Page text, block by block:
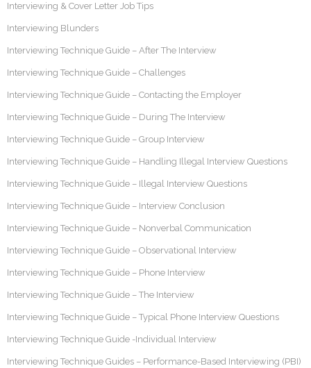
Interviewing & Cover Letter Job Tips
Interviewing Blunders
Interviewing Technique Guide – After The Interview
Interviewing Technique Guide – Challenges
Interviewing Technique Guide – Contacting the Employer
Interviewing Technique Guide – During The Interview
Interviewing Technique Guide – Group Interview
Interviewing Technique Guide – Handling Illegal Interview Questions
Interviewing Technique Guide – Illegal Interview Questions
Interviewing Technique Guide – Interview Conclusion
Interviewing Technique Guide – Nonverbal Communication
Interviewing Technique Guide – Observational Interview
Interviewing Technique Guide – Phone Interview
Interviewing Technique Guide – The Interview
Interviewing Technique Guide – Typical Phone Interview Questions
Interviewing Technique Guide -Individual Interview
Interviewing Technique Guides – Performance-Based Interviewing (PBI)